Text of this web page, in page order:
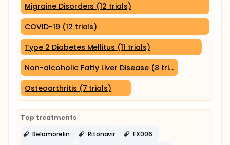
Migraine Disorders (12 trials)
COVID-19 (12 trials)
Type 2 Diabetes Mellitus (11 trials)
Non-alcoholic Fatty Liver Disease (8 trials)
Osteoarthritis (7 trials)
Top treatments
Relamorelin
Ritonavir
FX006